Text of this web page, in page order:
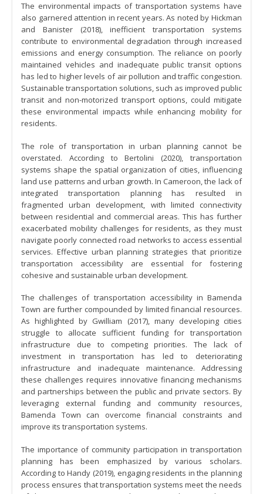
The environmental impacts of transportation systems have
also garnered attention in recent years. As noted by Hickman
and Banister (2018), inefficient transportation systems
contribute to environmental degradation through increased
emissions and energy consumption. The reliance on poorly
maintained vehicles and inadequate public transit options
has led to higher levels of air pollution and traffic congestion.
Sustainable transportation solutions, such as improved public
transit and non-motorized transport options, could mitigate
these environmental impacts while enhancing mobility for
residents.
The role of transportation in urban planning cannot be
overstated. According to Bertolini (2020), transportation
systems shape the spatial organization of cities, influencing
land use patterns and urban growth. In Cameroon, the lack of
integrated transportation planning has resulted in
fragmented urban development, with limited connectivity
between residential and commercial areas. This has further
exacerbated mobility challenges for residents, as they must
navigate poorly connected road networks to access essential
services. Effective urban planning strategies that prioritize
transportation accessibility are essential for fostering
cohesive and sustainable urban development.
The challenges of transportation accessibility in Bamenda
Town are further compounded by limited financial resources.
As highlighted by Gwilliam (2017), many developing cities
struggle to allocate sufficient funding for transportation
infrastructure due to competing priorities. The lack of
investment in transportation has led to deteriorating
infrastructure and inadequate maintenance. Addressing
these challenges requires innovative financing mechanisms
and partnerships between the public and private sectors. By
leveraging external funding and community resources,
Bamenda Town can overcome financial constraints and
improve its transportation systems.
The importance of community participation in transportation
planning has been emphasized by various scholars.
According to Handy (2019), engaging residents in the planning
process ensures that transportation systems meet the needs